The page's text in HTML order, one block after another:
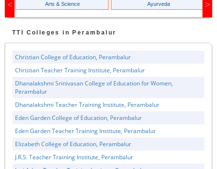
Arts & Science Ayurveda
TTI Colleges inPerambalur
Christian College of Education, Perambalur
Christian Teacher Training Institute, Perambalur
Dhanalakshmi Srinivasan College of Education for Women,
Perambalur
Dhanalakshmi Teacher Training Institute, Perambalur
Eden Garden College of Education, Perambalur
Eden Garden Teacher Training Institute, Perambalur
Elizabeth College of Education, Perambalur
J.R.S. Teacher Training Institute, Perambalur